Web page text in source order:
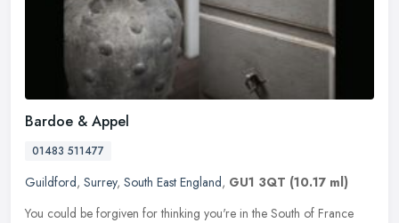
Bardoe & Appel
01483 511477
Guildford, Surrey, South East England, GU1 3QT (10.17 ml)
You could be forgiven for thinking you're in the South of France